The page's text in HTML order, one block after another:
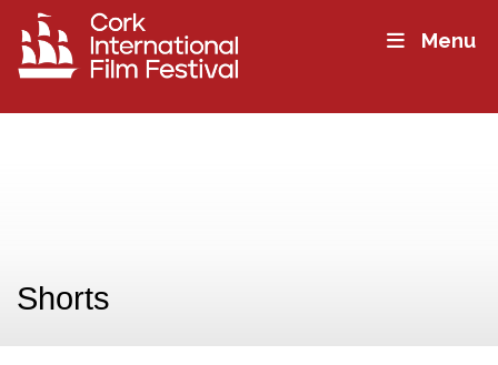
Menu
Shorts